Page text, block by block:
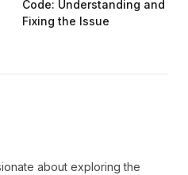
Code: Understanding and
Fixing the Issue
about exploring the